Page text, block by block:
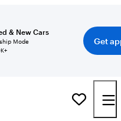
& New Cars
Mode
Get